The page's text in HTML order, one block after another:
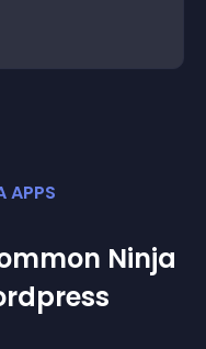
APPS
Ninja